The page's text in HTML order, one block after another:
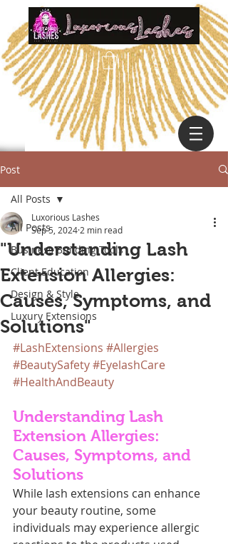
Post
All Posts
Business Building Tools
Client Education
Design & Style
Luxury Extensions
All Posts
"Understanding Lash
Extension Allergies:
Causes, Symptoms, and
Solutions"
Luxorious Lashes
Sep 5, 2024 2 min read
#LashExtensions #Allergies
#BeautySafety#EyelashCare
#HealthAndBeauty
Understanding Lash
Extension Allergies:
Causes, Symptoms, and
Solutions
While lash extensions can enhance
your beauty routine, some
individuals may experience allergic